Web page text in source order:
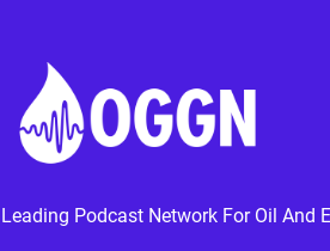
Podcast Network For Oil And